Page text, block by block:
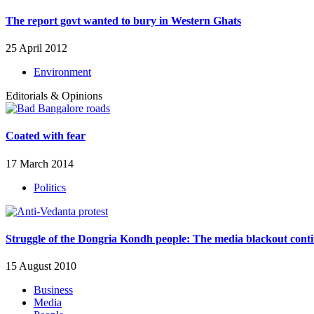
The report govt wanted to bury in Western Ghats
25 April 2012
Environment
Editorials & Opinions
Coated with fear
17 March 2014
Politics
Struggle of the Dongria Kondh people: The media blackout
15 August 2010
Business
Media